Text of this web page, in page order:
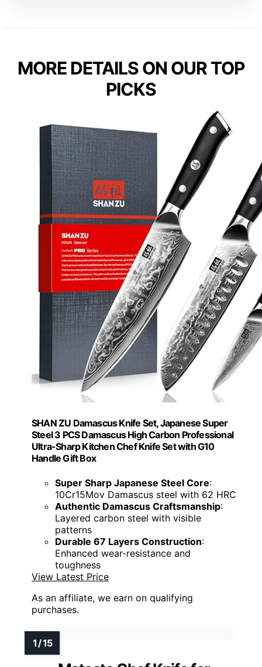
MORE DETAILS ON OUR TOP
PICKS
SHAN ZU Damascus Knife Set, Japanese Super
Steel 3 PCS Damascus High Carbon Professional
Ultra-Sharp Kitchen Chef Knife Set with G10
Handle Gift Box
Super Sharp Japanese Steel Core:
10Cr15Mov Damascus steel with 62 HRC
Authentic Damascus Craftsmanship:
Layered carbon steel with visible
patterns
Durable 67 Layers Construction:
Enhanced wear-resistance and
toughness
View Latest Price
As an affiliate, we earn on qualifying
purchases.